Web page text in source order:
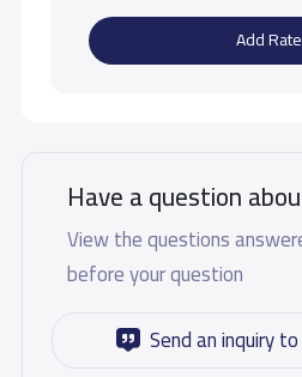
Add Rate
Have a question
View the questions
before your question
Send an inquiry